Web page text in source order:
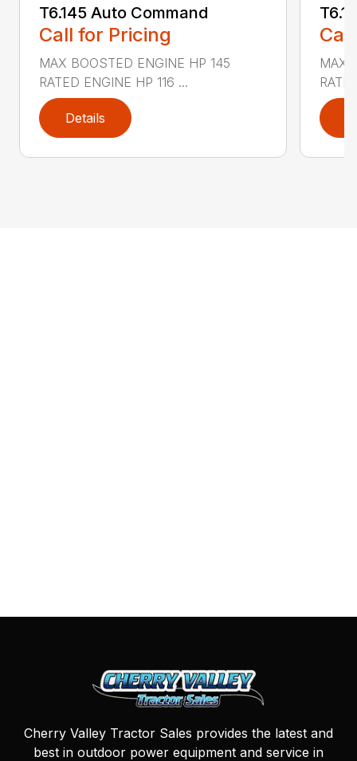
T6.145 Auto Command
Call for Pricing
MAX BOOSTED ENGINE HP 145
RATED ENGINE HP 116 ...
Details
MAX
Cherry Valley Tractor Sales provides the latest and
best in outdoor power equipment and service in